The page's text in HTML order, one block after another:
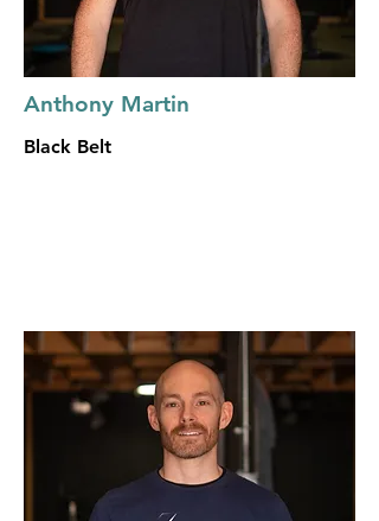
Anthony Martin
Black Belt